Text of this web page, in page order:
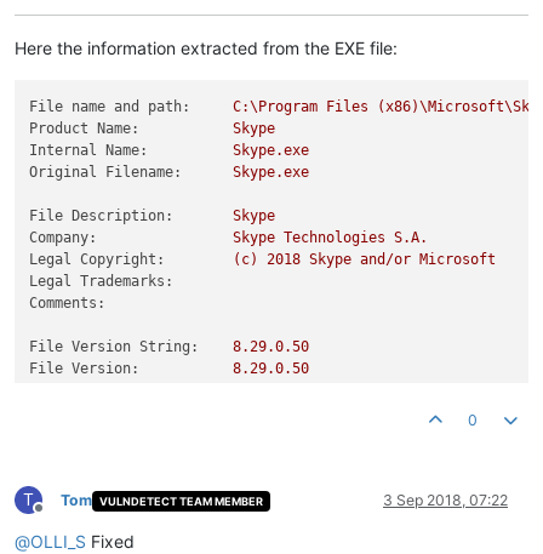
Here the information extracted from the EXE file:
File name and path: C:\Program Files
Product Name:
Skype
Internal Name:
Skype.exe
Original Filename:
Skype.exe
File Description:
Skype
Company:
Skype Technologies S.A.
Legal Copyright:
(c) 2018 Skype and/or Microsoft
Legal Trademarks:
Comments:
File Version String: 8.29.0.50
File Version:
8.29.0.50
0
T
Offline
Tom VULNDETECT TEAM MEMBER 3 Sep 2018, 07:22
@OLLI_S Fixed